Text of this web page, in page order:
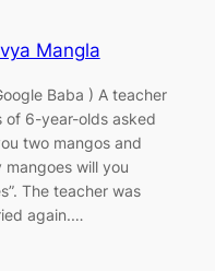
Mangla
Baba ) A teacher
of 6-year-olds asked
two mangos and
will you
The teacher was
again.…